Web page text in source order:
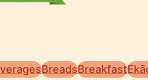
BreadsBreakfast